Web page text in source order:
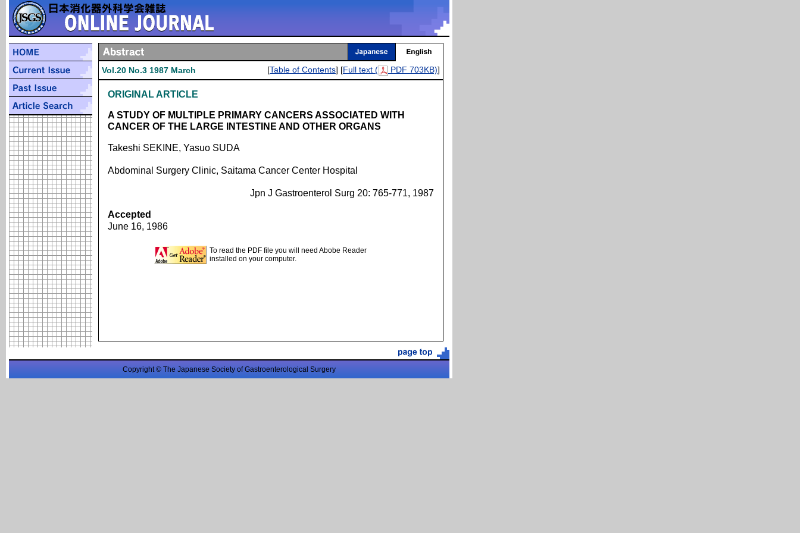
Vol.20 No.3 1987 March [Table of Contents] [Full text ( PDF 703KB)]
ORIGINAL ARTICLE
A STUDY OF MULTIPLE PRIMARY CANCERS ASSOCIATED WITH
CANCER OF THE LARGE INTESTINE AND OTHER ORGANS
Takeshi SEKINE, Yasuo SUDA
Abdominal Surgery Clinic, Saitama Cancer Center Hospital
Jpn J Gastroenterol Surg 20: 765-771, 1987
Accepted
June 16, 1986
To read the PDF file you will need Abobe Reader
installed on your computer.
Copyright © The Japanese Society of Gastroenterological Surgery